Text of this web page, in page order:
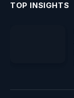
TOP INSIGHTS